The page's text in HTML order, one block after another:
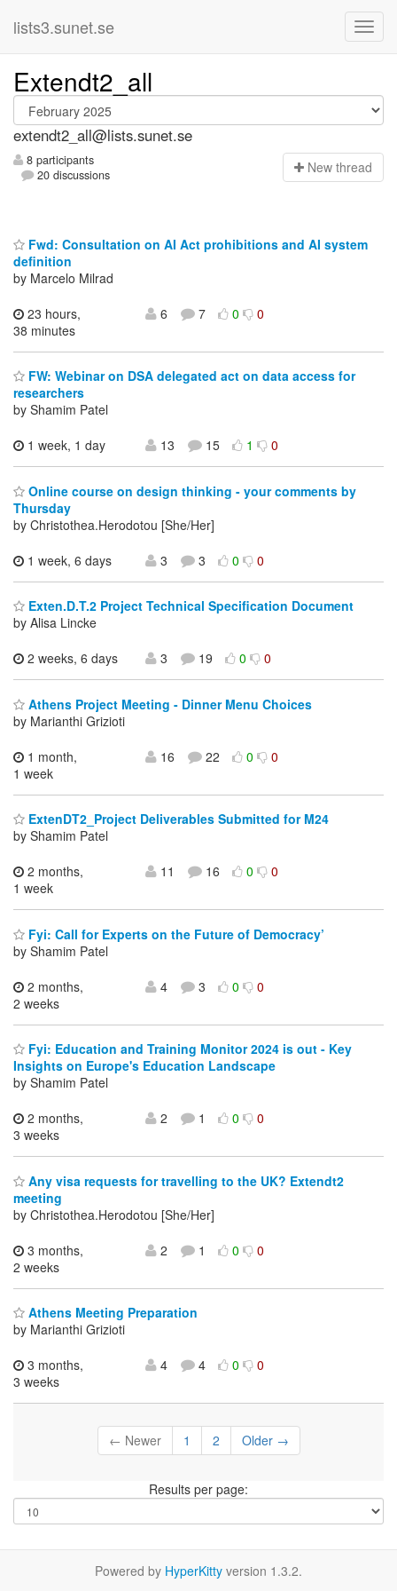
lists3.sunet.se
Extendt2_all
extendt2_all@lists.sunet.se
8 participants
20 discussions
New thread
Fwd: Consultation on AI Act prohibitions and AI system
definition
by Marcelo Milrad
23 hours,
38 minutes
6 7 0 0
FW: Webinar on DSA delegated act on data access for
researchers
by Shamim Patel
1 week, 1 day
13 15 1 0
Online course on design thinking - your comments by
Thursday
by Christothea.Herodotou [She/Her]
1 week, 6 days
3 3 0 0
Exten.D.T.2 Project Technical Specification Document
by Alisa Lincke
2 weeks, 6 days
3 19 0 0
Athens Project Meeting - Dinner Menu Choices
by Marianthi Grizioti
1 month,
1 week
16 22 0 0
ExtenDT2_Project Deliverables Submitted for M24
by Shamim Patel
2 months,
1 week
11 16 0 0
Fyi: Call for Experts on the Future of Democracy’
by Shamim Patel
2 months,
2 weeks
4 3 0 0
Fyi: Education and Training Monitor 2024 is out - Key
Insights on Europe's Education Landscape
by Shamim Patel
2 months,
3 weeks
2 1 0 0
Any visa requests for travelling to the UK? Extendt2
meeting
by Christothea.Herodotou [She/Her]
3 months,
2 weeks
2 1 0 0
Athens Meeting Preparation
by Marianthi Grizioti
3 months,
3 weeks
4 4 0 0
← Newer 1 2 Older →
Results per page:
Powered by HyperKitty version 1.3.2.